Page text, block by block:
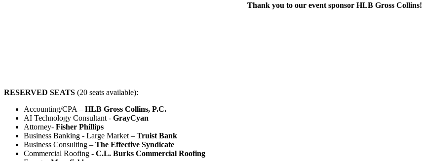
Thank you to our event sponsor HLB Gross Collins!
RESERVED SEATS (20 seats available):
Accounting/CPA – HLB Gross Collins, P.C.
AI Technology Consultant - GrayCyan
Attorney- Fisher Phillips
Business Banking - Large Market – Truist Bank
Business Consulting – The Effective Syndicate
Commercial Roofing - C.L. Burks Commercial Roofing